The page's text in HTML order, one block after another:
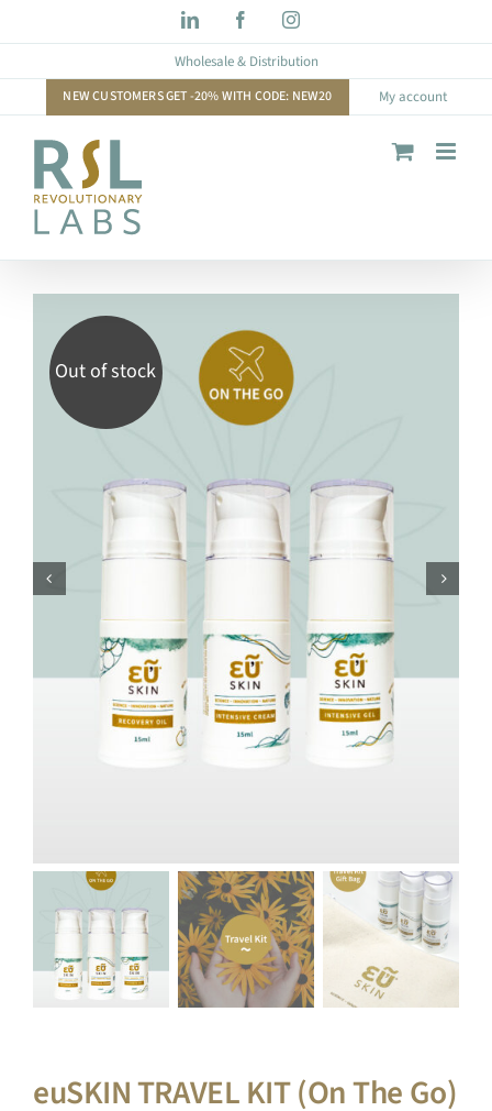
to
LinkedIn FacebookInstagram
Wholesale & Distribution
NEW CUSTOMERS GET -20% WITH CODE: NEW20 My account
Out of stock
euSKIN TRAVEL KIT (On The Go)